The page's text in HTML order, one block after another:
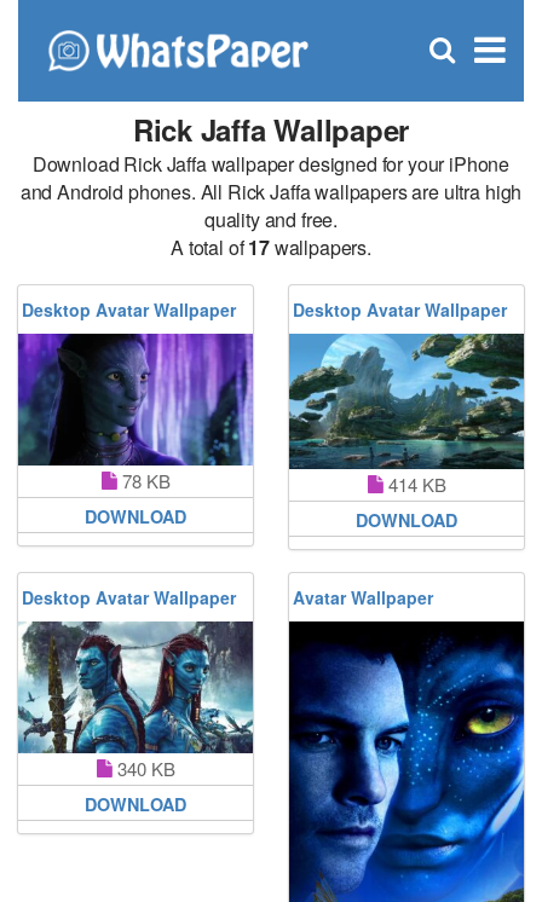
×
Open
Rick Jaffa Wallpaper
Download Rick Jaffa wallpaper designed for your iPhone
and Android phones. All Rick Jaffa wallpapers are ultra high
quality and free.
A total of17wallpapers.
Desktop Avatar Wallpaper
78 KB
DOWNLOAD
Desktop Avatar Wallpaper
414 KB
DOWNLOAD
Desktop Avatar Wallpaper
340 KB
DOWNLOAD
Avatar Wallpaper